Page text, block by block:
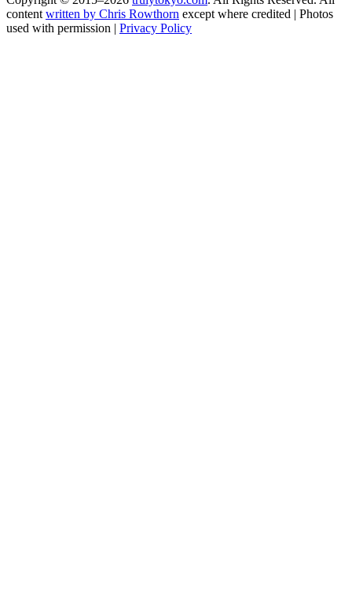
content written by Chris Rowthorn except where credited | Photos
used with permission | Privacy Policy